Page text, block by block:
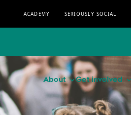
ACADEMY SERIOUSLY SOCIAL
About Get involved